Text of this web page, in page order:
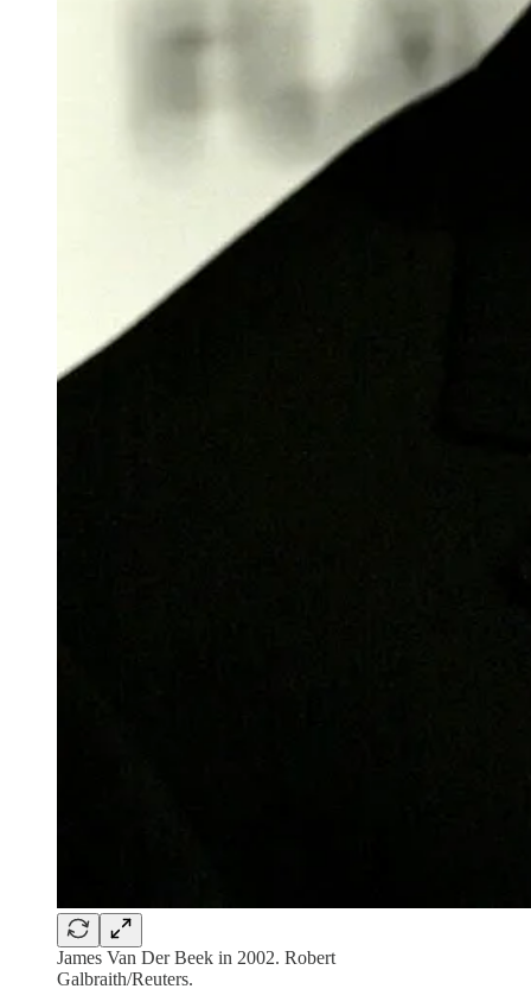
James Van Der Beek in 2002. Robert
Galbraith/Reuters.